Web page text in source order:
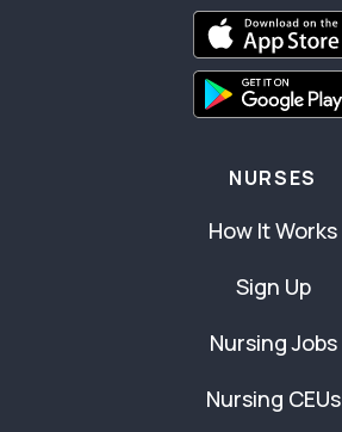
NURSES
How It Works
Sign Up
Nursing Jobs
Nursing CEUs